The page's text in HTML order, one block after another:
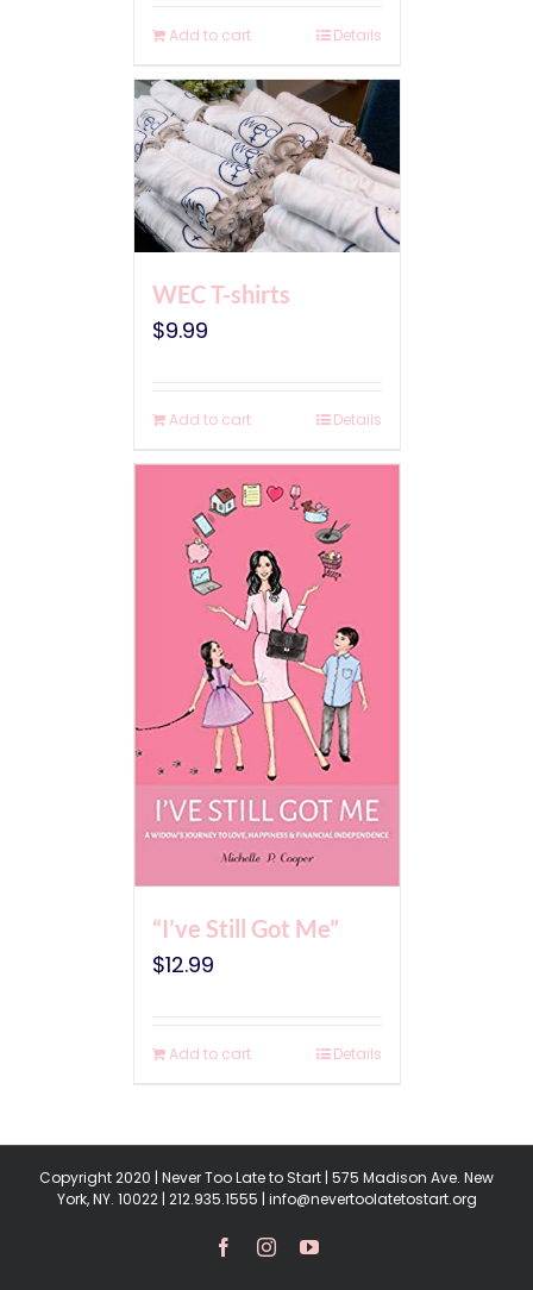
Add to cart Details
WEC T-shirts
$9.99
Add to cart Details
“I’ve Still Got Me”
$12.99
Add to cart Details
Copyright 2020 | Never Too Late to Start | 575 Madison Ave. New
York, NY. 10022 | 212.935.1555 | info@nevertoolatetostart.org
FacebookInstagramYouTube